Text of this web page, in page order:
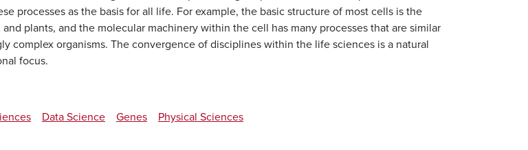
processes as the basis for all life. For example, the basic structure of most cells is the
and plants, and the molecular machinery within the cell has many processes that are similar
complex organisms. The convergence of disciplines within the life sciences is a natural
focus.
Data Science Genes Physical Sciences